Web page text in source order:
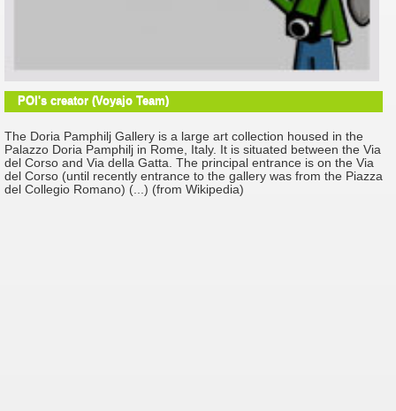
POI's creator (Voyajo Team)
The Doria Pamphilj Gallery is a large art collection housed in the
Palazzo Doria Pamphilj in Rome, Italy. It is situated between the Via
del Corso and Via della Gatta. The principal entrance is on the Via
del Corso (until recently entrance to the gallery was from the Piazza
del Collegio Romano) (...) (from Wikipedia)